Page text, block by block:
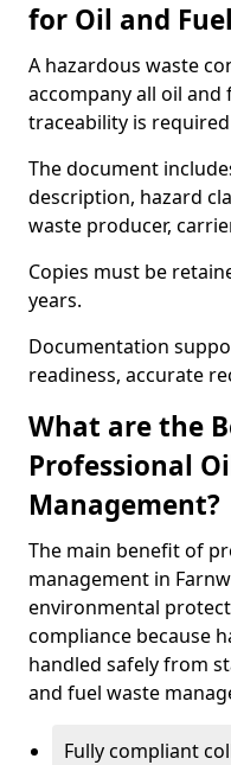
for Oil and
A hazardous waste
accompany all oil and
traceability is
The document
description, hazard
waste producer,
Copies must be
years.
Documentation
readiness, accurate
What are the
Professional
Management?
The main benefit of
management in
environmental
compliance because
handled safely from
and fuel waste
Fully compliant